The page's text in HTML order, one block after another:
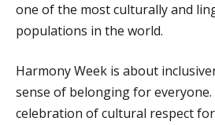
one of the most culturally and
populations in the world.
Harmony Week is about
sense of belonging for everyone.
celebration of cultural respect